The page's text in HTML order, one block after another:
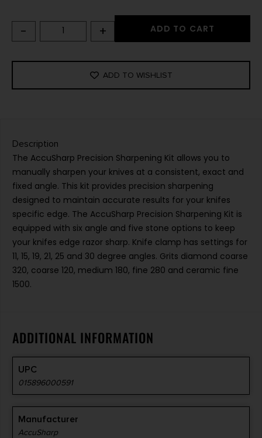
- + ADD TO CART
ADD TO WISHLIST
Description
The AccuSharp Precision Sharpening Kit allows you to
manually sharpen your knives at a consistent, exact and
fixed angle. This kit provides precision sharpening
designed to maintain accurate results for your knifes
specific edge. The AccuSharp Precision Sharpening Kit is
equipped with six angle and five stone options to keep
your knifes edge razor sharp. Knife clamp has settings for
11, 15, 19, 21, 25 and 30 degree angles. Grits diamond coarse
320, coarse 120, medium 180, fine 280 and ceramic fine
1500.
ADDITIONAL INFORMATION
UPC
015896000591
Manufacturer
AccuSharp